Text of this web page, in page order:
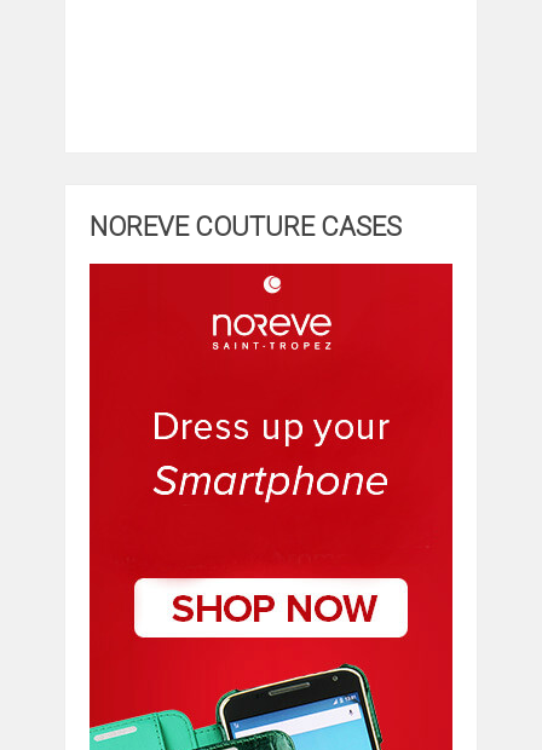
NOREVE COUTURE CASES